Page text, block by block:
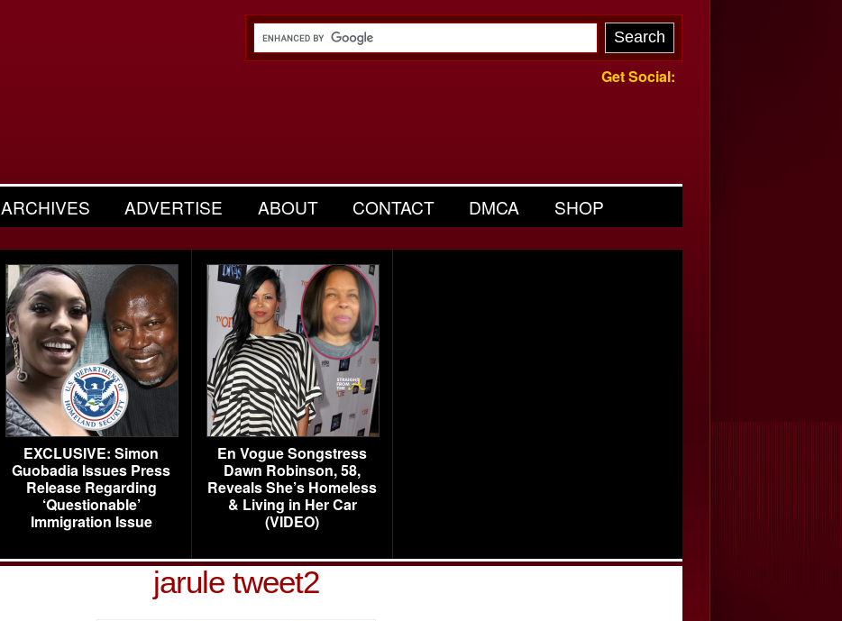
Get Social:
ARCHIVES ADVERTISE ABOUT CONTACT DMCA SHOP
EXCLUSIVE: Simon
Guobadia Issues Press
Release Regarding
‘Questionable’
Immigration Issue
En Vogue Songstress
Dawn Robinson, 58,
Reveals She’s Homeless
& Living in Her Car
(VIDEO)
jarule tweet2